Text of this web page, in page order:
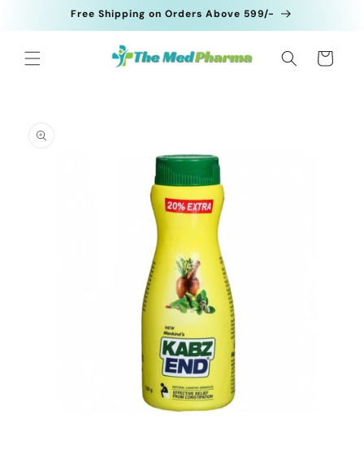
Free Shipping on Orders Above 599/-
Cart
product
information